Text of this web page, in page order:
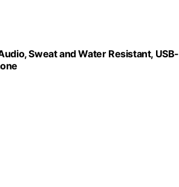
Sweat and Water Resistant, USB-